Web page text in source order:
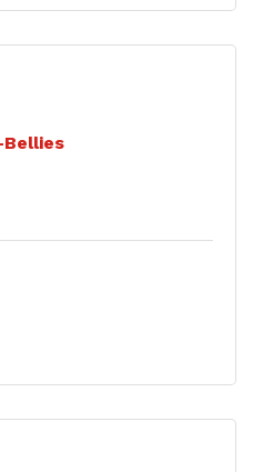
Bellies